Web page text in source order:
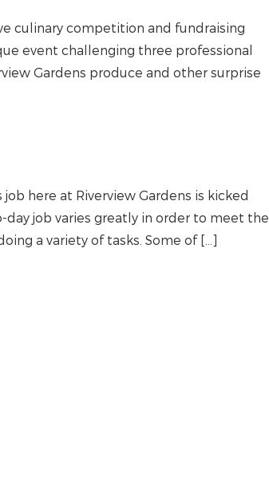
culinary competition and fundraising
event challenging three professional
Gardens produce and other surprise
here at Riverview Gardens is kicked
day job varies greatly in order to meet the
a variety of tasks. Some of […]